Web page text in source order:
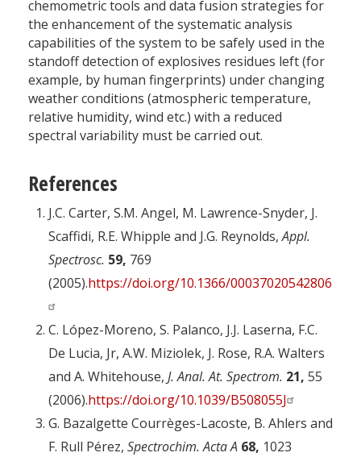
chemometric tools and data fusion strategies for
the enhancement of the systematic analysis
capabilities of the system to be safely used in the
standoff detection of explosives residues left (for
example, by human fingerprints) under changing
weather conditions (atmospheric temperature,
relative humidity, wind etc.) with a reduced
spectral variability must be carried out.
References
J.C. Carter, S.M. Angel, M. Lawrence-Snyder, J.
Scaffidi, R.E. Whipple and J.G. Reynolds,Appl.
Spectrosc. 59, 769
(2005).https://doi.org/10.1366/0003702054280612
C. López-Moreno, S. Palanco, J.J. Laserna, F.C.
De Lucia, Jr, A.W. Miziolek, J. Rose, R.A. Walters
and A. Whitehouse, J. Anal. At. Spectrom. 21, 55
(2006).https://doi.org/10.1039/B508055J
G. Bazalgette Courrèges-Lacoste, B. Ahlers and
F. Rull Pérez, Spectrochim. Acta A 68, 1023